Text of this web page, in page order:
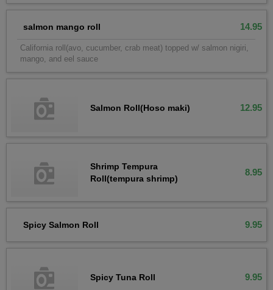
salmon mango roll 14.95
California roll(avo, cucumber, crab meat) topped w/ salmon nigiri,
mango, and eel sauce
Salmon Roll(Hoso maki) 12.95
Shrimp Tempura
Roll(tempura shrimp)
8.95
Spicy Salmon Roll 9.95
Spicy Tuna Roll 9.95